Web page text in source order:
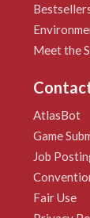
Meet the
AtlasBot
Game
Job
Fair Use